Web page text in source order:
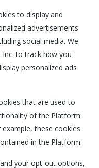
to display and
advertisements
social media. We
to track how you
personalized ads
that are used to
of the Platform
these cookies
in the Platform.
your opt-out options,